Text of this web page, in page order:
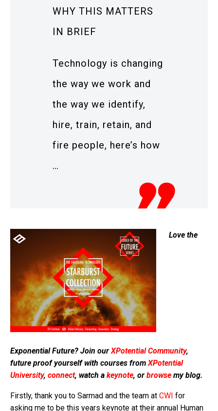
WHY THIS MATTERS
IN BRIEF
Technology is changing
the way we work and
the way we identify,
hire, train, retain, and
fire people, here’s how
…
Love the
Exponential Future? Join our XPotential Community,
future proof yourself with courses from XPotential
University, connect, watch a keynote, or browse my blog.
Firstly, thank you to Sarmad and the team at CWI for
asking me to be this years keynote at their annual Human